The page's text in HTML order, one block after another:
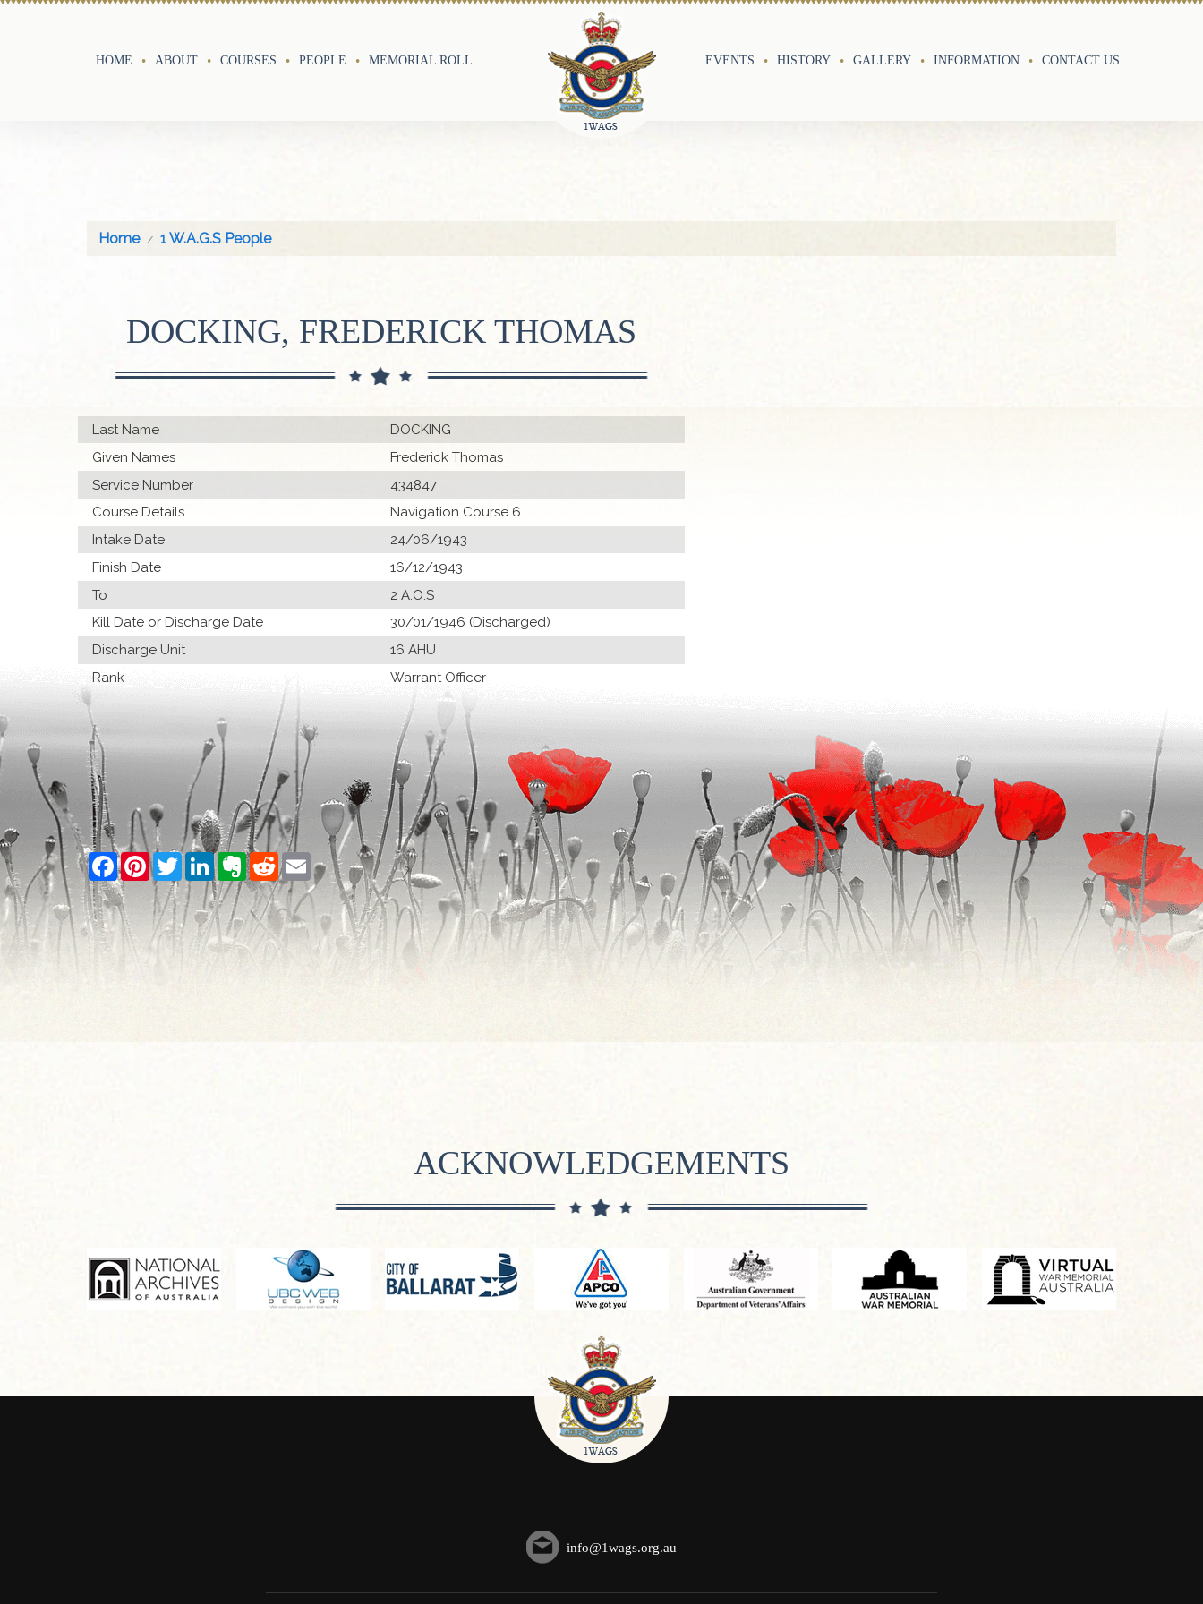
HOME ABOUT COURSES PEOPLE MEMORIAL ROLL EVENTS HISTORY GALLERY INFORMATION CONTACT US
Home 1 W.A.G.S People
DOCKING, FREDERICK THOMAS
Last Name
DOCKING
Given Names
Frederick Thomas
Service Number
434847
Course Details
Navigation Course 6
Intake Date
24/06/1943
Finish Date
16/12/1943
To
2 A.O.S
Kill Date or Discharge Date
30/01/1946 (Discharged)
Discharge Unit
16 AHU
Rank
Warrant Officer
Facebook
PinterestTwitterLinkedInEvernoteRedditEmail
ACKNOWLEDGEMENTS
info@1wags.org.au